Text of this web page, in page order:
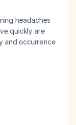
headaches
quickly are
and occurrence